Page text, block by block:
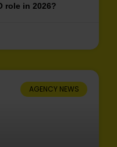
role in 2026?
AGENCY NEWS